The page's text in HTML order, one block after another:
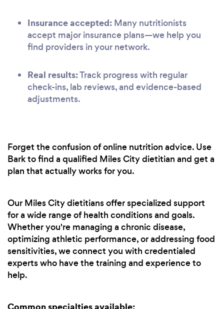
Insurance accepted: Many nutritionists
accept major insurance plans—we help you
find providers in your network.
Real results:Track progress with regular
check-ins, lab reviews, and evidence-based
adjustments.
Forget the confusion of online nutrition advice. Use
Bark to find a qualified Miles City dietitian and get a
plan that actually works for you.
Our Miles City dietitians offer specialized support
for a wide range of health conditions and goals.
Whether you're managing a chronic disease,
optimizing athletic performance, or addressing food
sensitivities, we connect you with credentialed
experts who have the training and experience to
help.
Common specialties available: